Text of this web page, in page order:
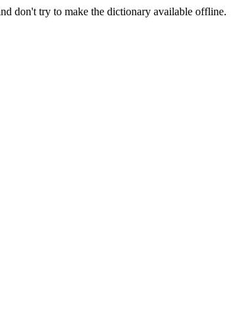
don't try to make the dictionary available offline.